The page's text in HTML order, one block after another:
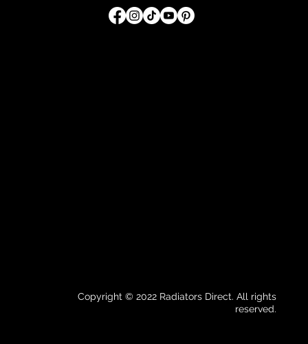
Copyright © 2022 Radiators Direct. All rights
reserved.